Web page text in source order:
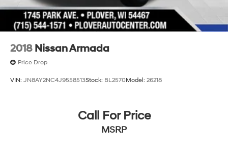
2018 Nissan Armada
Price Drop
VIN: JN8AY2NC4J9558513Stock: BL2570Model: 26218
Call For Price
MSRP